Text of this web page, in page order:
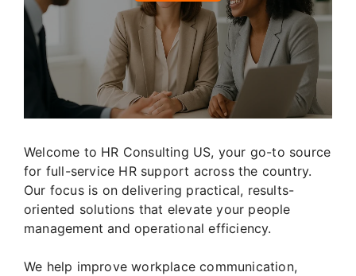
Welcome to HR Consulting US, your go-to source
for full-service HR support across the country.
Our focus is on delivering practical, results-
oriented solutions that elevate your people
management and operational efficiency.
We help improve workplace communication,